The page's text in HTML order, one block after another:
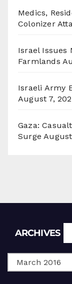
Medics,
Colonizer
Israel Issues
Farmlands
Israeli Army
August 7,
Gaza:
Surge
ARCHIVES